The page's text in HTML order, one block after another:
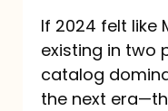
and
Future
Collide
If 2024 felt like
existing in two
catalog
the next